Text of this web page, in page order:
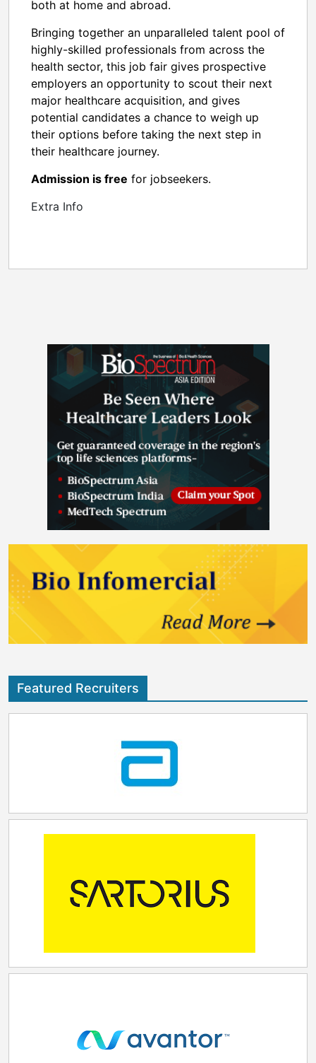
both at home and abroad.
Bringing together an unparalleled talent pool of
highly-skilled professionals from across the
health sector, this job fair gives prospective
employers an opportunity to scout their next
major healthcare acquisition, and gives
potential candidates a chance to weigh up
their options before taking the next step in
their healthcare journey.
Admission is free for jobseekers.
Extra Info
Featured Recruiters